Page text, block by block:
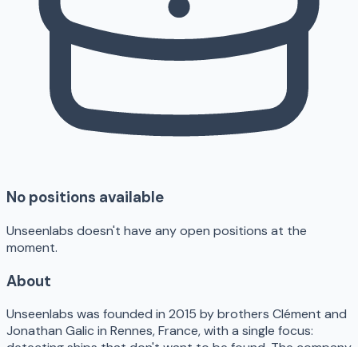
No positions available
Unseenlabs doesn't have any open positions at the
moment.
About
Unseenlabs was founded in 2015 by brothers Clément and
Jonathan Galic in Rennes, France, with a single focus: